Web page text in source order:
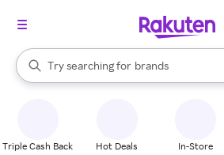
Search Rakuten
Try searching for
stores
brands
groceries
When autocomplete results are
Triple Cash Back Hot Deals In-Store